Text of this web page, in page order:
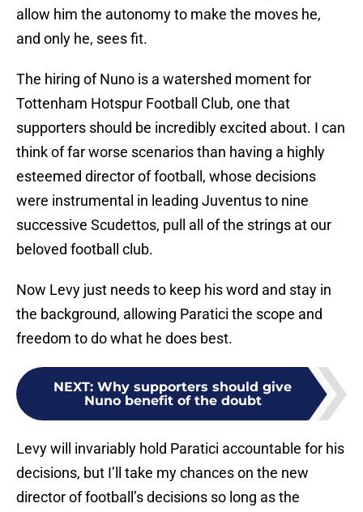
allow him the autonomy to make the moves he,
and only he, sees fit.
The hiring of Nuno is a watershed moment for
Tottenham Hotspur Football Club, one that
supporters should be incredibly excited about. I can
think of far worse scenarios than having a highly
esteemed director of football, whose decisions
were instrumental in leading Juventus to nine
successive Scudettos, pull all of the strings at our
beloved football club.
Now Levy just needs to keep his word and stay in
the background, allowing Paratici the scope and
freedom to do what he does best.
NEXT: Why supporters should give
Nuno benefit of the doubt
Levy will invariably hold Paratici accountable for his
decisions, but I’ll take my chances on the new
director of football’s decisions so long as the